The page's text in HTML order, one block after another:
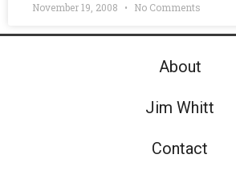
November 19, 2008 No Comments
About
Jim Whitt
Contact